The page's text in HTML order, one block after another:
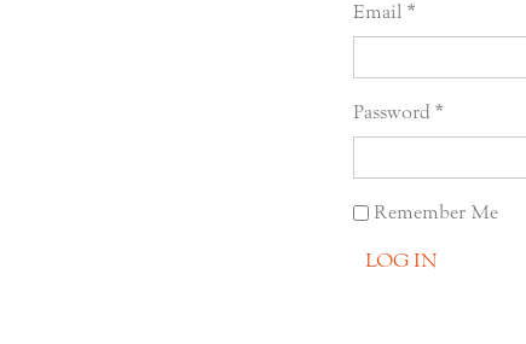
Email
Password
Remember Me
LOG IN